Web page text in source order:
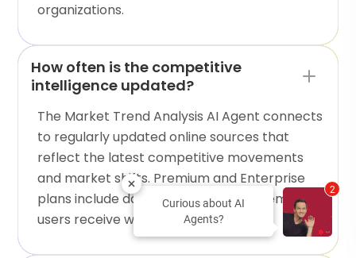
organizations.
How often is the competitive
intelligence updated?
The Market Trend Analysis AI Agent connects
to regularly updated online sources that
reflect the latest competitive movements
and market shifts. Premium and Enterprise
plans include daily updates, while Freemium
users receive weekly refreshes.
Curious about AI
Agents?
2